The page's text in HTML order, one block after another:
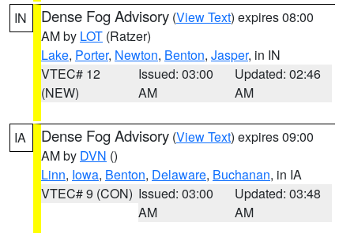
IN Dense Fog Advisory (View Text) expires 08:00
AM by LOT (Ratzer)
Lake, Porter, Newton, Benton, Jasper, in IN
VTEC# 12
(NEW)
Issued: 03:00
AM
Updated: 02:46
AM
IA Dense Fog Advisory (View Text) expires 09:00
AM by DVN ()
Linn, Iowa, Benton, Delaware, Buchanan, in IA
VTEC# 9 (CON) Issued: 03:00
AM
Updated: 03:48
AM